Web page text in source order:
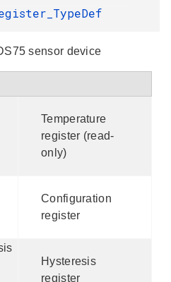
sensor device
Temperature
register (read-
only)
Configuration
register
Hysteresis
register